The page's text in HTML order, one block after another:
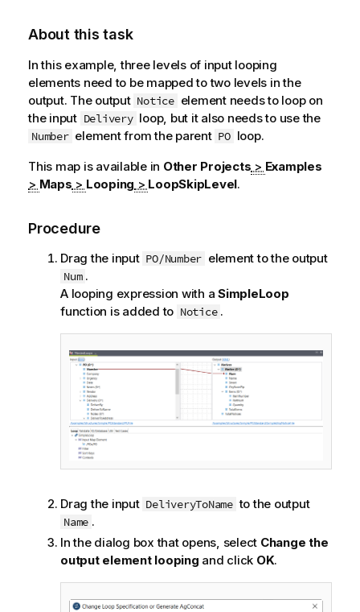
About this task
In this example, three levels of input looping
elements need to be mapped to two levels in the
output. The output Notice element needs to loop on
the input Delivery loop, but it also needs to use the
Number element from the parent PO loop.
This map is available in Other Projects > Examples
> Maps > Looping > LoopSkipLevel.
Procedure
Drag the input PO/Number element to the output
Num .
A looping expression with a SimpleLoop
function is added to Notice .
Drag the input DeliveryToName to the output
Name .
In the dialog box that opens, select Change the
output element looping and click OK.